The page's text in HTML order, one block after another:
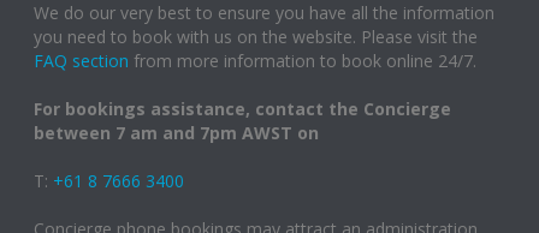
We do our very best to ensure you have all the information
you need to book with us on the website. Please visit the
FAQ section from more information to book online 24/7.
For bookings assistance, contact the Concierge
between 7 am and 7pm AWST on
T: +61 8 7666 3400